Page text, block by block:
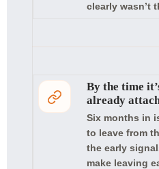
clearly wasn’t
By the time
already
Six months in
to leave from
the early
make leaving